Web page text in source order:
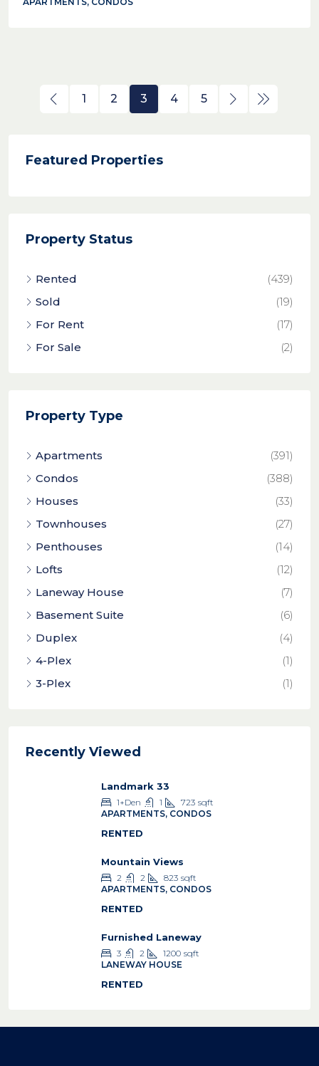
1 2 3 4 5
Featured Properties
Property Status
Rented
(439)
Sold
(19)
For Rent
(17)
For Sale
(2)
Property Type
Apartments
(391)
Condos
(388)
Houses
(33)
Townhouses
(27)
Penthouses
(14)
Lofts
(12)
Laneway House
(7)
Basement Suite
(6)
Duplex
(4)
4-Plex
(1)
3-Plex
(1)
Recently Viewed
Landmark 33
1+Den 1 723 sqft
APARTMENTS, CONDOS
RENTED
Mountain Views
2 2 823 sqft
APARTMENTS, CONDOS
RENTED
Furnished Laneway
3 2 1200 sqft
LANEWAY HOUSE
RENTED